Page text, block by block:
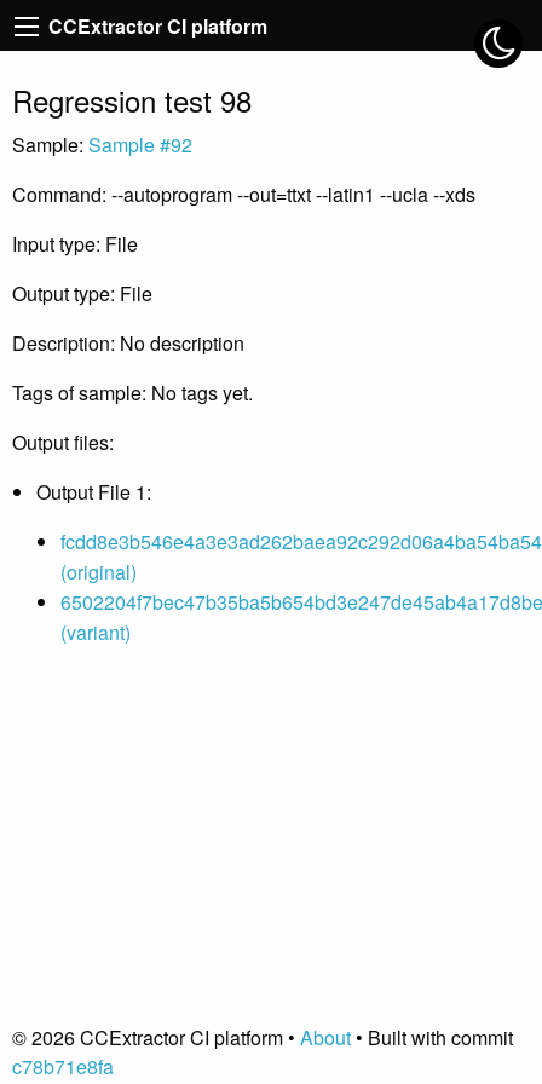
CCExtractor CI platform
Regression test 98
Sample: Sample #92
Command: --autoprogram --out=ttxt --latin1 --ucla --xds
Input type: File
Output type: File
Description: No description
Tags of sample: No tags yet.
Output files:
Output File 1:
(original)
(variant)
© 2026 CCExtractor CI platform • About• Built with commit
c78b71e8fa